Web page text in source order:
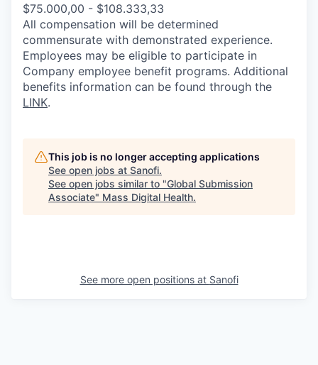
$75.000,00 - $108.333,33
All compensation will be determined
commensurate with demonstrated experience.
Employees may be eligible to participate in
Company employee benefit programs. Additional
benefits information can be found through the
LINK.
This job is no longer accepting applications
See open jobs at Sanofi.
See open jobs similar to "Global Submission
Associate" Mass Digital Health.
See more open positions at Sanofi